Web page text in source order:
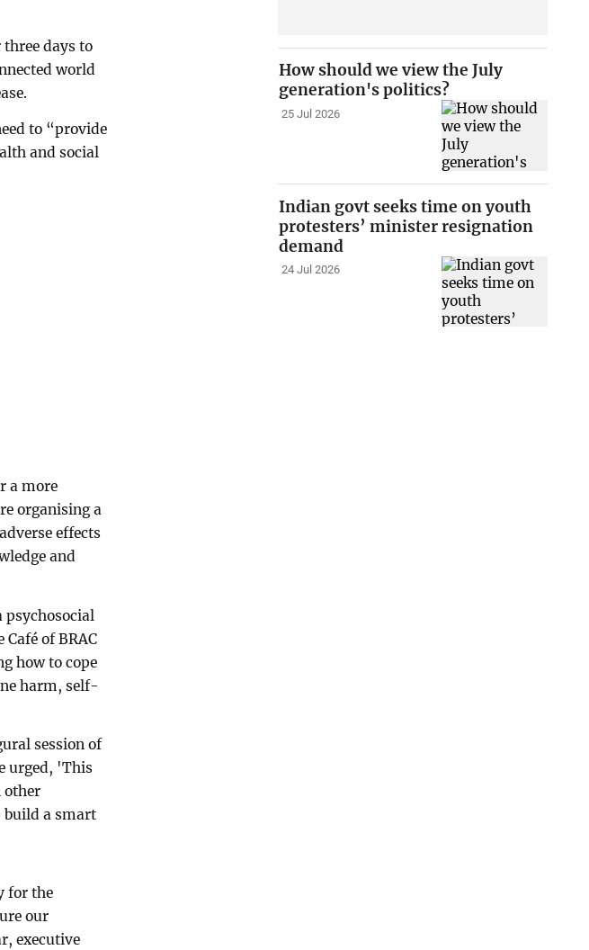
days to
world
to “provide
and social
a more
organising a
effects
and
psychosocial
of BRAC
how to cope
harm, self-
session of
urged, 'This
other
build a smart
for the
our
executive
How should we view the July
generation's politics?
25 Jul 2026
Indian govt seeks time on youth
protesters’ minister resignation
demand
24 Jul 2026